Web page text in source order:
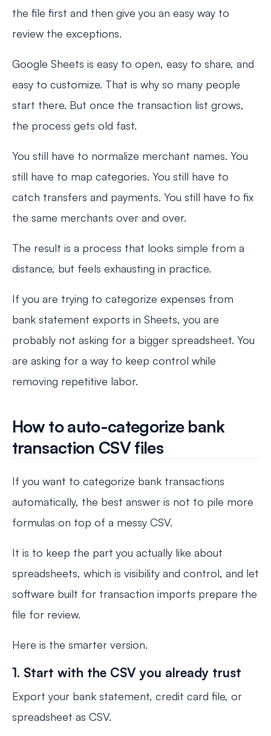
the file first and then give you an easy way to
review the exceptions.
Google Sheets is easy to open, easy to share, and
easy to customize. That is why so many people
start there. But once the transaction list grows,
the process gets old fast.
You still have to normalize merchant names. You
still have to map categories. You still have to
catch transfers and payments. You still have to fix
the same merchants over and over.
The result is a process that looks simple from a
distance, but feels exhausting in practice.
If you are trying to categorize expenses from
bank statement exports in Sheets, you are
probably not asking for a bigger spreadsheet. You
are asking for a way to keep control while
removing repetitive labor.
How to auto-categorize bank
transaction CSV files
If you want to categorize bank transactions
automatically, the best answer is not to pile more
formulas on top of a messy CSV.
It is to keep the part you actually like about
spreadsheets, which is visibility and control, and let
software built for transaction imports prepare the
file for review.
Here is the smarter version.
1. Start with the CSV you already trust
Export your bank statement, credit card file, or
spreadsheet as CSV.